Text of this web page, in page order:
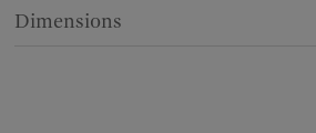
Dimensions